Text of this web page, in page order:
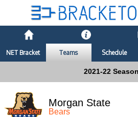
NET Bracket Teams Schedule
Morgan State
Bears